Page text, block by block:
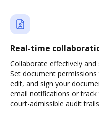
Real-time
Collaborate effectively
Set document
edit, and sign your
email notifications or
court-admissible audit